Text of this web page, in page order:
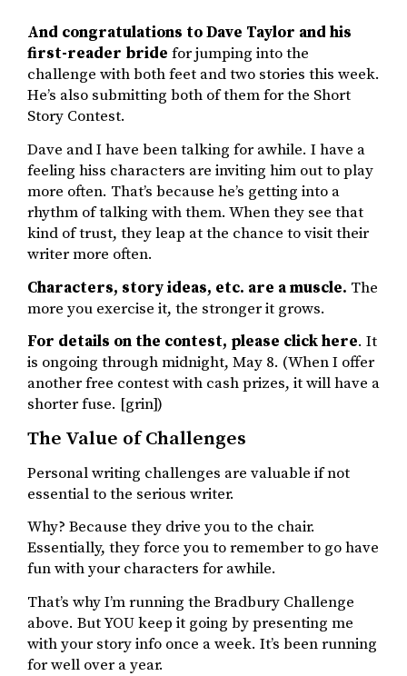
And congratulations to Dave Taylor and his
first-reader bride for jumping into the
challenge with both feet and two stories this week.
He’s also submitting both of them for the Short
Story Contest.
Dave and I have been talking for awhile. I have a
feeling hiss characters are inviting him out to play
more often. That’s because he’s getting into a
rhythm of talking with them. When they see that
kind of trust, they leap at the chance to visit their
writer more often.
Characters, story ideas, etc. are a muscle. The
more you exercise it, the stronger it grows.
For details on the contest, please click here. It
is ongoing through midnight, May 8. (When I offer
another free contest with cash prizes, it will have a
shorter fuse. [grin])
The Value of Challenges
Personal writing challenges are valuable if not
essential to the serious writer.
Why? Because they drive you to the chair.
Essentially, they force you to remember to go have
fun with your characters for awhile.
That’s why I’m running the Bradbury Challenge
above. But YOU keep it going by presenting me
with your story info once a week. It’s been running
for well over a year.